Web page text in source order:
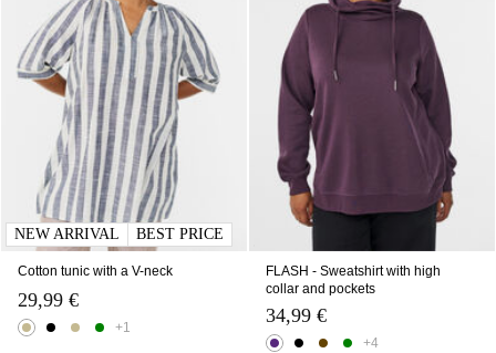
NEW ARRIVAL BEST PRICE
Cotton tunic with a V-neck
29,99 €
+1
FLASH - Sweatshirt with high
collar and pockets
34,99 €
+4